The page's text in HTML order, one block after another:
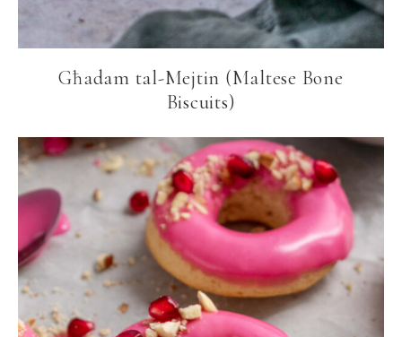
Għadam tal-Mejtin (Maltese Bone
Biscuits)